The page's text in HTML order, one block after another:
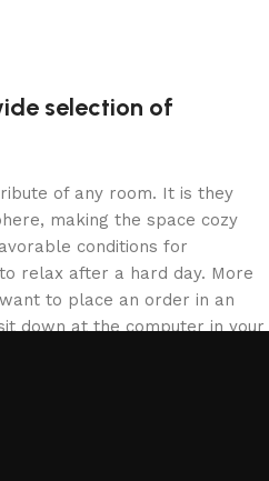
selection of
of any room. It is they
making the space cozy
conditions for
relax after a hard day. More
to place an order in an
down at the computer in your
store has a large catalog
furniture are available.
a modern form of art